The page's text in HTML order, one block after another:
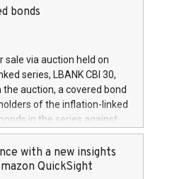
has been
2014 (“MAR”) (save for
out in MAR article 5) and
2016/1052, also referred
of shares bought
trading for
June
bonds
via auction held on
series, LBANK CBI 30,
auction, a covered bond
of the inflation-linked
in the series against
auction. The clean
settlement date is
are rated A+
with a new insights
QuickSight